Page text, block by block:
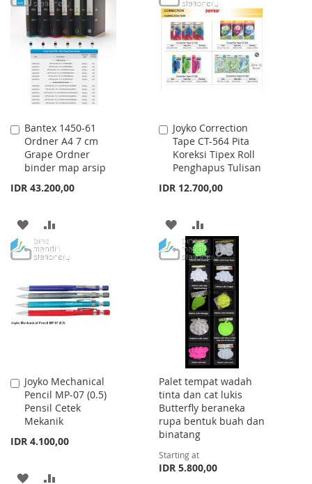
WISH
LIST
COMPARE
LIST
Bantex 1450-61
Ordner A4 7 cm
Grape Ordner
binder map arsip
IDR 43.200,00
Add
to
Cart
ADD
TO
LIST
TO
Joyko Correction
Tape CT-564 Pita
Koreksi Tipex Roll
Penghapus Tulisan
IDR 12.700,00
Add
to
Cart
ADD
TO
WISH
LIST
TO
COMPARE
Joyko Mechanical
Pencil MP-07 (0.5)
Pensil Cetek
Mekanik
IDR 4.100,00
Add
to
Cart
ADD
Palet tempat wadah
tinta dan cat lukis
Butterfly beraneka
rupa bentuk buah dan
binatang
Starting at
IDR 5.800,00